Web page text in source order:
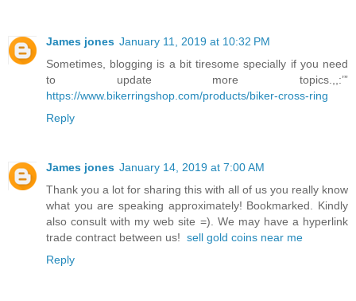
James jones January 11, 2019 at 10:32 PM
Sometimes, blogging is a bit tiresome specially if you need
to update more topics.,,:’”
https://www.bikerringshop.com/products/biker-cross-ring
Reply
James jones January 14, 2019 at 7:00 AM
Thank you a lot for sharing this with all of us you really know
what you are speaking approximately! Bookmarked. Kindly
also consult with my web site =). We may have a hyperlink
trade contract between us! sell gold coins near me
Reply